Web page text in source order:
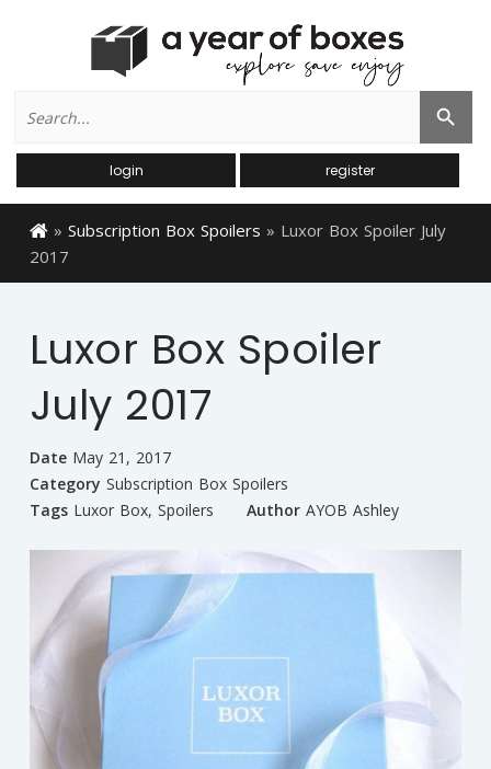
for:
Search Button
login register
» Subscription Box Spoilers » Luxor Box Spoiler July
2017
Luxor Box Spoiler
July 2017
Date May 21, 2017
Category Subscription Box Spoilers
Tags Luxor Box, Spoilers Author AYOB Ashley